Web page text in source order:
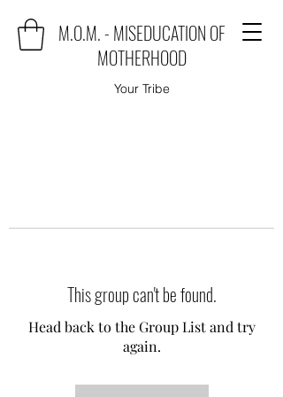
M.O.M. - MISEDUCATION OF
MOTHERHOOD
Your Tribe
This group can't be found.
Head back to the Group List and try
again.